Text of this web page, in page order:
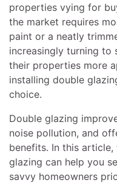
properties vying for
the market requires
paint or a neatly
increasingly turning to
their properties more
installing double
choice.
Double glazing
noise pollution, and
benefits. In this article,
glazing can help you
savvy homeowners